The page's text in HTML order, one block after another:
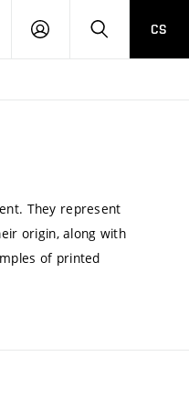
LOG
SEARCHCS
They represent
origin, along with
of printed